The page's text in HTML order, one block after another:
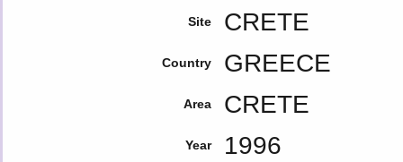
Site CRETE
Country GREECE
Area CRETE
Year 1996